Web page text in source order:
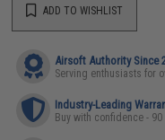
ADD TO WISHLIST
Airsoft Authority Since
Serving enthusiasts for
Industry-Leading
Buy with confidence -